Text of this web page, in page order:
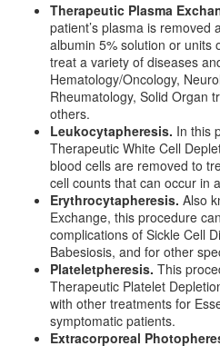
Therapeutic Plasma
patient’s plasma is removed
albumin 5% solution or units
treat a variety of diseases
Hematology/Oncology,
Rheumatology, Solid Organ
others.
Leukocytapheresis. In this
Therapeutic White Cell
blood cells are removed to
cell counts that can occur in
Erythrocytapheresis. Also
Exchange, this procedure
complications of Sickle Cell
Babesiosis, and for other
Plateletpheresis. This
Therapeutic Platelet
with other treatments for
symptomatic patients.
Extracorporeal